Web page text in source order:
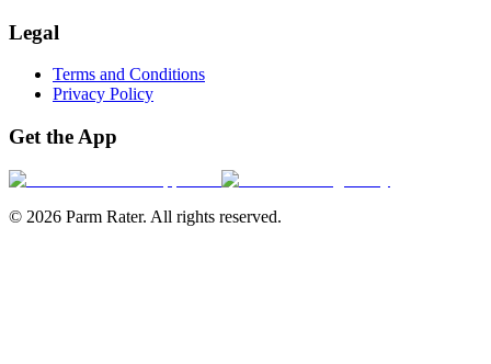
Legal
Terms and Conditions
Privacy Policy
Get the App
© 2026 Parm Rater. All rights reserved.